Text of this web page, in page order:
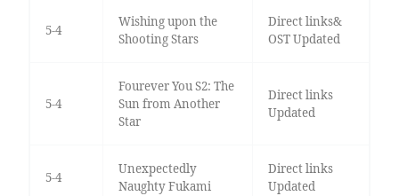
5-4
Wishing upon the
Shooting Stars
Direct links&
OST Updated
5-4
Fourever You S2: The
Sun from Another
Star
Direct links
Updated
5-4
Unexpectedly
Naughty Fukami
Direct links
Updated